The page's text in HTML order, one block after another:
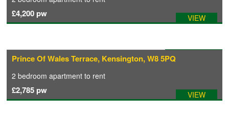
NEWS
£4,200 pw VIEW
Available: 31/07/2026
Prince Of Wales Terrace, Kensington, W8 5PQ
2 bedroom apartment to rent
£2,785 pw VIEW